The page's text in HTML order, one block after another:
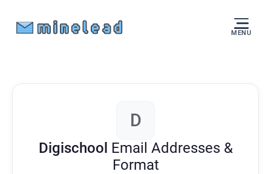
MENU
D
Digischool Email Addresses &
Format